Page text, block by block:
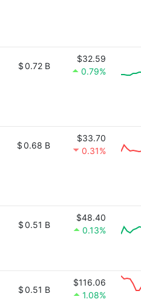
$0.72 B
$32.59
0.79%
$0.68 B
$33.70
0.31%
$0.51 B
$48.40
0.13%
$0.51 B
$116.06
1.08%